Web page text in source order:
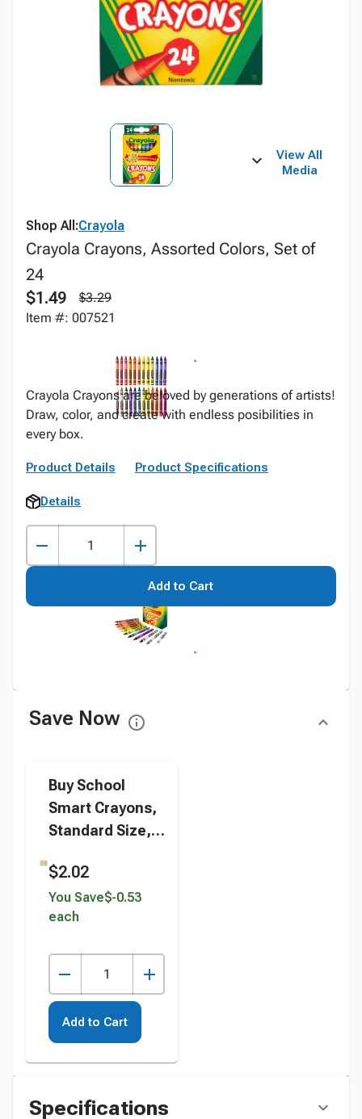
View All
Media
Shop All:Crayola
Crayola Crayons, Assorted Colors, Set of
24
$1.49
$3.29
Item #: 007521
Crayola Crayons are beloved by generations of artists!
Draw, color, and create with endless posibilities in
every box.
Product Details Product Specifications
Details
Add to Cart
Save Now
Buy School
Smart Crayons,
Standard Size,
Colors, Set of 24
instead
$2.02
You Save$-0.53
each
Add to Cart
Specifications